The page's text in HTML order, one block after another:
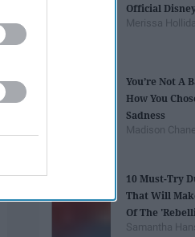
Official
Merissa
You’re Not A
How You
Sadness
Madison
10 Must-Try
That Will
Of The
Samantha